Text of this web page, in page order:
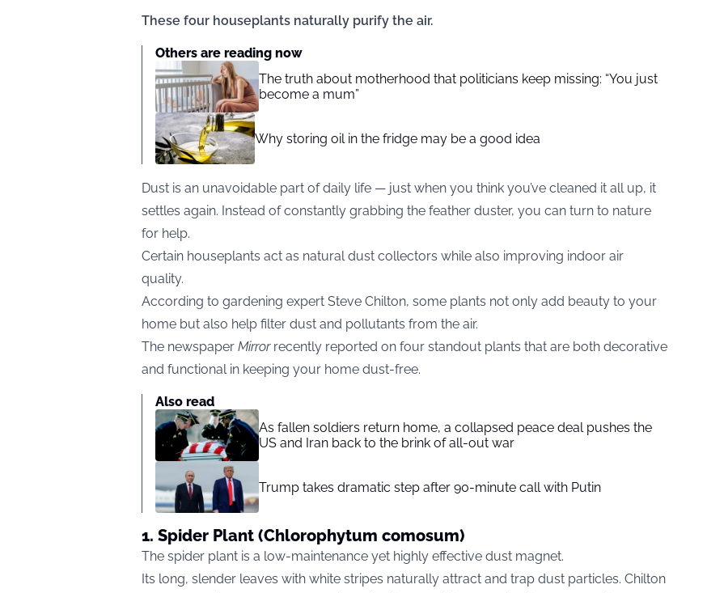
These four houseplants naturally purify the air.
Others are reading now
The truth about motherhood that politicians keep missing: “You just
become a mum”
Why storing oil in the fridge may be a good idea
Dust is an unavoidable part of daily life — just when you think you’ve cleaned it all up, it
settles again. Instead of constantly grabbing the feather duster, you can turn to nature
for help.
Certain houseplants act as natural dust collectors while also improving indoor air
quality.
According to gardening expert Steve Chilton, some plants not only add beauty to your
home but also help filter dust and pollutants from the air.
The newspaper Mirror recently reported on four standout plants that are both decorative
and functional in keeping your home dust-free.
Also read
As fallen soldiers return home, a collapsed peace deal pushes the
US and Iran back to the brink of all-out war
Trump takes dramatic step after 90-minute call with Putin
1. Spider Plant (Chlorophytum comosum)
The spider plant is a low-maintenance yet highly effective dust magnet.
Its long, slender leaves with white stripes naturally attract and trap dust particles. Chilton